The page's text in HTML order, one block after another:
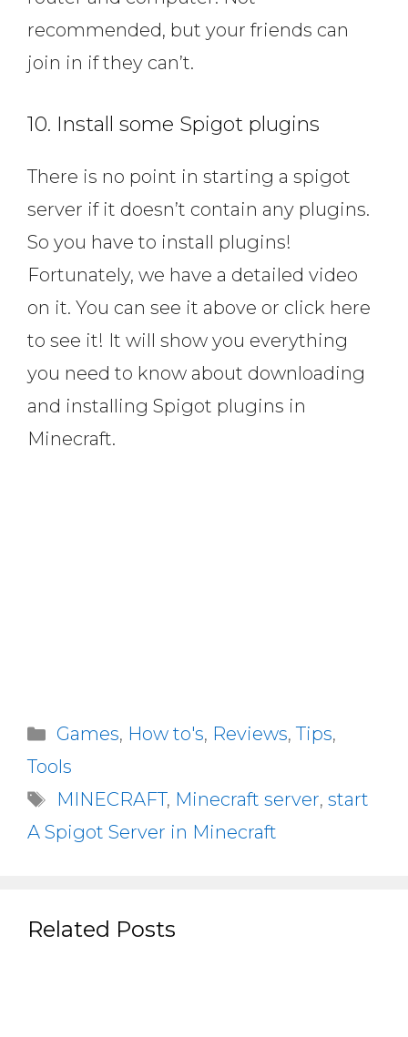
recommended, but your friends can
join in if they can’t.
10. Install some Spigot plugins
There is no point in starting a spigot
server if it doesn’t contain any plugins.
So you have to install plugins!
Fortunately, we have a detailed video
on it. You can see it above or click here
to see it! It will show you everything
you need to know about downloading
and installing Spigot plugins in
Minecraft.
Categories
Games, How to's, Reviews,Tips,
Tools
Tags
MINECRAFT, Minecraft server, start
A Spigot Server in Minecraft
Related Posts